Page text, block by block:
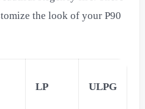
the look of your P90
LP ULPG